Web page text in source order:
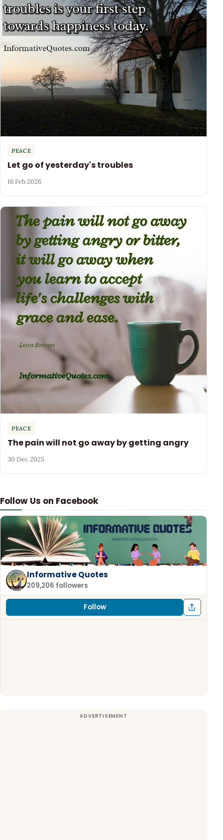
Follow Us on Facebook
Informative Quotes
209,206 followers
Follow
PEACE
Let go of yesterday's troubles
16 Feb 2026
PEACE
The pain will not go away by getting angry
30 Dec 2025